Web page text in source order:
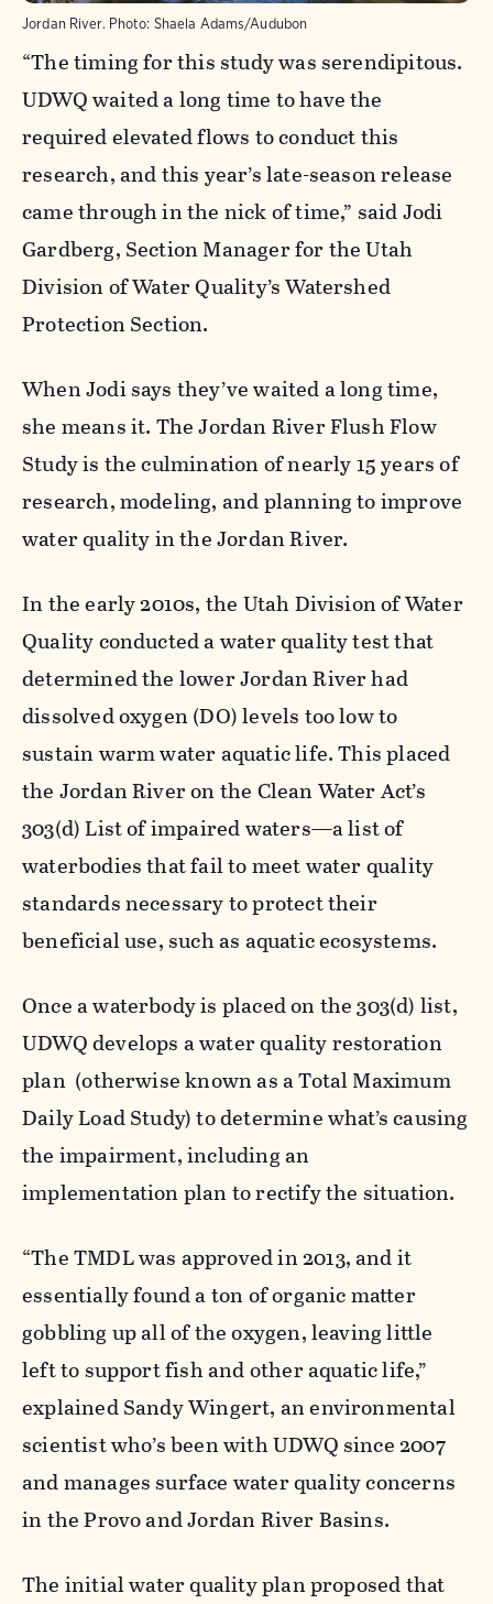
Jordan River. Photo: Shaela Adams/Audubon
“The timing for this study was serendipitous.
UDWQ waited a long time to have the
required elevated flows to conduct this
research, and this year’s late-season release
came through in the nick of time,” said Jodi
Gardberg, Section Manager for the Utah
Division of Water Quality’s Watershed
Protection Section.
When Jodi says they’ve waited a long time,
she means it. The Jordan River Flush Flow
Study is the culmination of nearly 15 years of
research, modeling, and planning to improve
water quality in the Jordan River.
In the early 2010s, the Utah Division of Water
Quality conducted a water quality test that
determined the lower Jordan River had
dissolved oxygen (DO) levels too low to
sustain warm water aquatic life. This placed
the Jordan River on the Clean Water Act’s
303(d) List of impaired waters—a list of
waterbodies that fail to meet water quality
standards necessary to protect their
beneficial use, such as aquatic ecosystems.
Once a waterbody is placed on the 303(d) list,
UDWQ develops a water quality restoration
plan (otherwise known as a Total Maximum
Daily Load Study) to determine what’s causing
the impairment, including an
implementation plan to rectify the situation.
“The TMDL was approved in 2013, and it
essentially found a ton of organic matter
gobbling up all of the oxygen, leaving little
left to support fish and other aquatic life,”
explained Sandy Wingert, an environmental
scientist who’s been with UDWQ since 2007
and manages surface water quality concerns
in the Provo and Jordan River Basins.
The initial water quality plan proposed that